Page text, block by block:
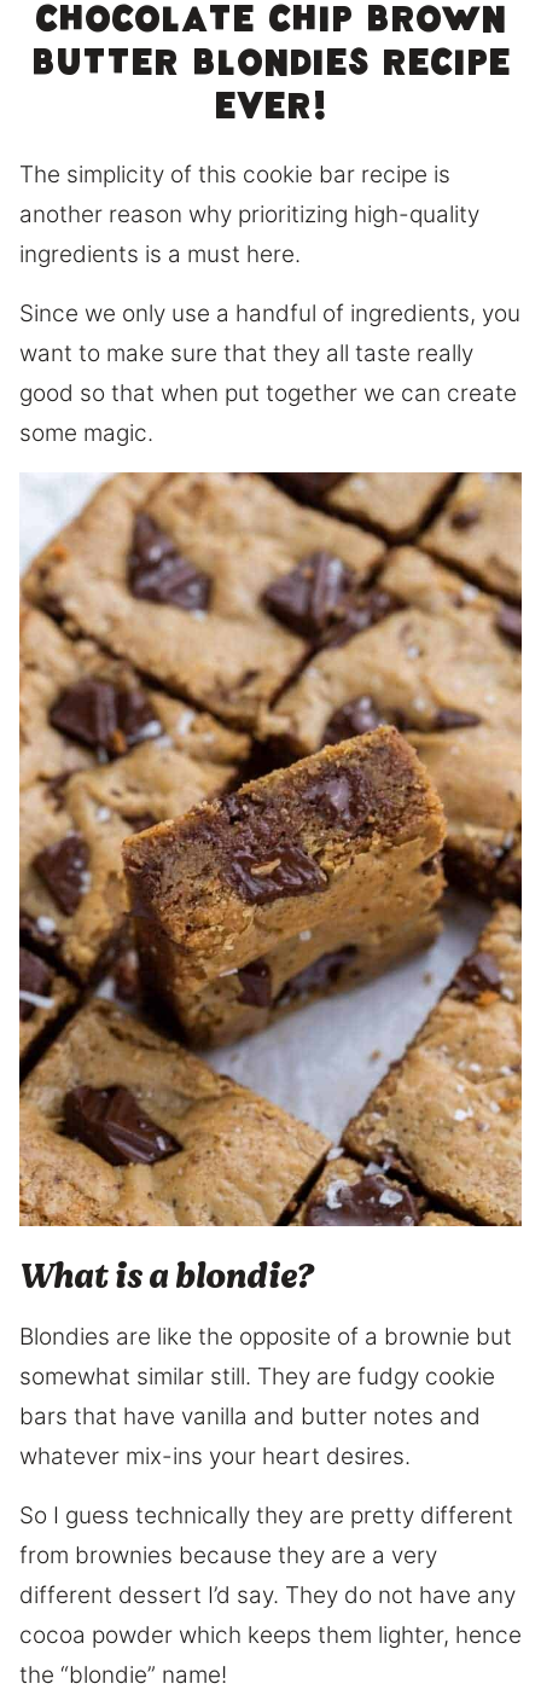
chocolate chip brown
butter blondies recipe
ever!
The simplicity of this cookie bar recipe is
another reason why prioritizing high-quality
ingredients is a must here.
Since we only use a handful of ingredients, you
want to make sure that they all taste really
good so that when put together we can create
some magic.
What is a blondie?
Blondies are like the opposite of a brownie but
somewhat similar still. They are fudgy cookie
bars that have vanilla and butter notes and
whatever mix-ins your heart desires.
So I guess technically they are pretty different
from brownies because they are a very
different dessert I’d say. They do not have any
cocoa powder which keeps them lighter, hence
the “blondie” name!